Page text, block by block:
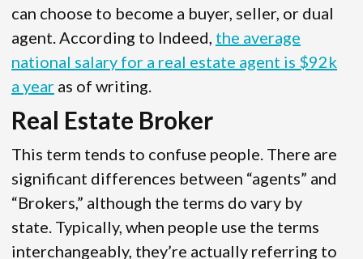
can choose to become a buyer, seller, or dual
agent. According to Indeed, the average
national salary for a real estate agent is $92k
a year as of writing.
Real Estate Broker
This term tends to confuse people. There are
significant differences between “agents” and
“Brokers,” although the terms do vary by
state. Typically, when people use the terms
interchangeably, they’re actually referring to